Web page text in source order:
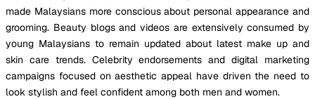
made Malaysians more conscious about personal appearance and
grooming. Beauty blogs and videos are extensively consumed by
young Malaysians to remain updated about latest make up and
skin care trends. Celebrity endorsements and digital marketing
campaigns focused on aesthetic appeal have driven the need to
look stylish and feel confident among both men and women.